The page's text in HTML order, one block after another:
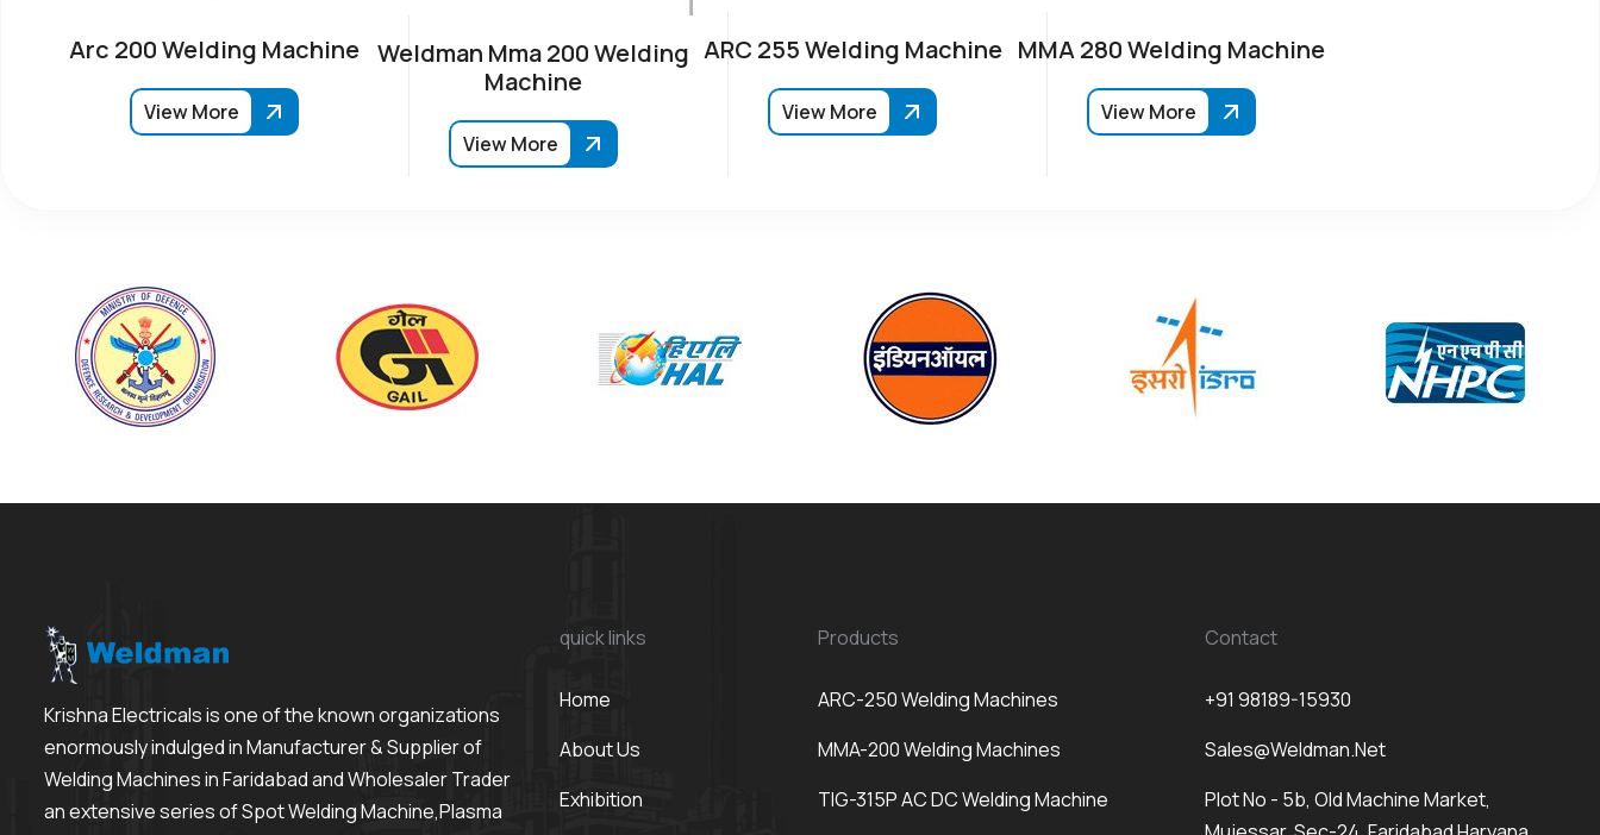
Arc 200 Welding Machine
View More
Weldman Mma 200 Welding
Machine
View More
ARC 255 Welding Machine
View More
MMA 280 Welding Machine
View More
Krishna Electricals is one of the known organizations
enormously indulged in Manufacturer & Supplier of
Welding Machines in Faridabad and Wholesaler Trader
an extensive series of Spot Welding Machine,Plasma
quick links
Home
About Us
Exhibition
Products
ARC-250 Welding Machines
MMA-200 Welding Machines
TIG-315P AC DC Welding Machine
Contact
+91 98189-15930
Sales@weldman.net
Plot No - 5b, Old Machine Market,